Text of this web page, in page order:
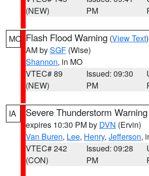
(NEW)
PM
MO Flash Flood Warning (View Text
AM bySGF (Wise)
Shannon, in MO
VTEC# 89
(NEW)
Issued: 09:30
PM
IA Severe Thunderstorm Warning
expires 10:30 PM by DVN (Ervin)
Van Buren, Lee, Henry, Jefferson,
VTEC# 242
(CON)
Issued: 09:28
PM